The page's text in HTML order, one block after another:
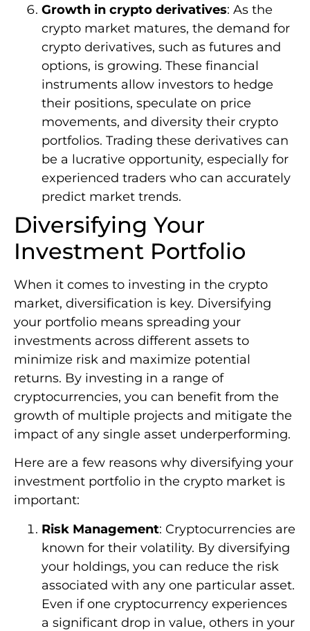
Growth in crypto derivatives: As the
crypto market matures, the demand for
crypto derivatives, such as futures and
options, is growing. These financial
instruments allow investors to hedge
their positions, speculate on price
movements, and diversity their crypto
portfolios. Trading these derivatives can
be a lucrative opportunity, especially for
experienced traders who can accurately
predict market trends.
Diversifying Your
Investment Portfolio
When it comes to investing in the crypto
market, diversification is key. Diversifying
your portfolio means spreading your
investments across different assets to
minimize risk and maximize potential
returns. By investing in a range of
cryptocurrencies, you can benefit from the
growth of multiple projects and mitigate the
impact of any single asset underperforming.
Here are a few reasons why diversifying your
investment portfolio in the crypto market is
important:
Risk Management: Cryptocurrencies are
known for their volatility. By diversifying
your holdings, you can reduce the risk
associated with any one particular asset.
Even if one cryptocurrency experiences
a significant drop in value, others in your